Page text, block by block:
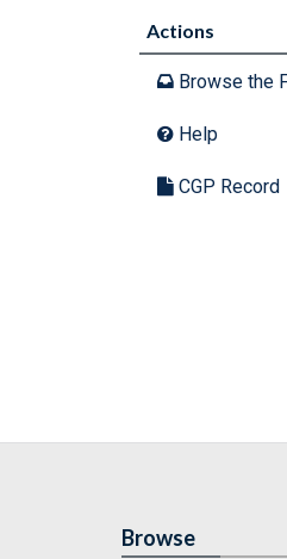
Actions
Browse the
Help
CGP Record
Browse